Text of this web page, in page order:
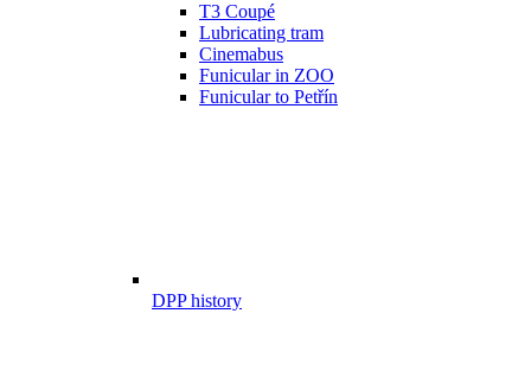
T3 Coupé
Lubricating tram
Cinemabus
Funicular in ZOO
Funicular to Petřín
DPP history